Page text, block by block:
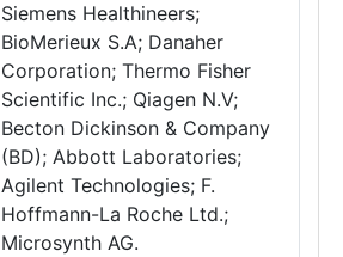
Siemens Healthineers;
BioMerieux S.A; Danaher
Corporation; Thermo Fisher
Scientific Inc.; Qiagen N.V;
Becton Dickinson & Company
(BD); Abbott Laboratories;
Agilent Technologies; F.
Hoffmann-La Roche Ltd.;
Microsynth AG.